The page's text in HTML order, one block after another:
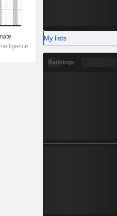
My lists
Rankings